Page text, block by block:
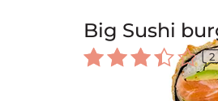
Big Sushi
2